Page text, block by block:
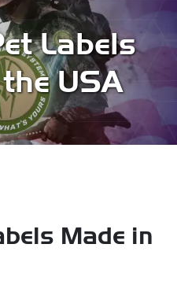
Labels
USA
Made in